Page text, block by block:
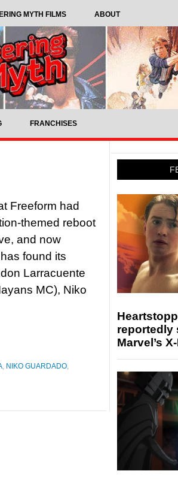
MYTH FILMS ABOUT
FRANCHISES
Freeform had
themed reboot
and now
found its
Larracuente
MC), Niko
, NIKO GUARDADO,
reportedly
Marvel’s